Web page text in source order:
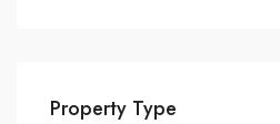
Property Type